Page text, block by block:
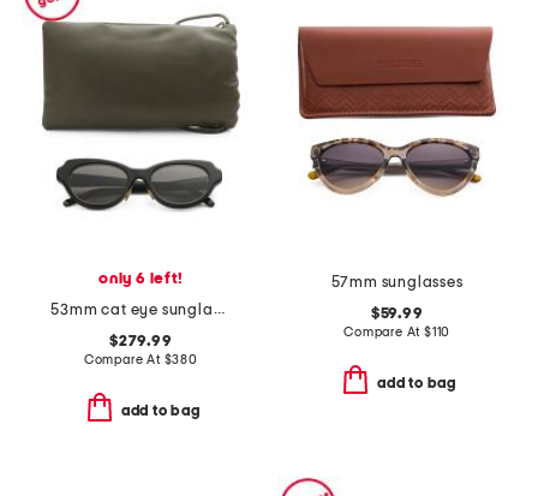
only 6 left!
53mm cat eye sunglasses
$279.99
Compare At $380
add to bag
57mm sunglasses
$59.99
Compare At $110
add to bag